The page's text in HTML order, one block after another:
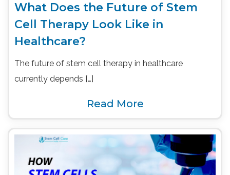
What Does the Future of Stem
Cell Therapy Look Like in
Healthcare?
The future of stem cell therapy in healthcare
currently depends […]
Read More